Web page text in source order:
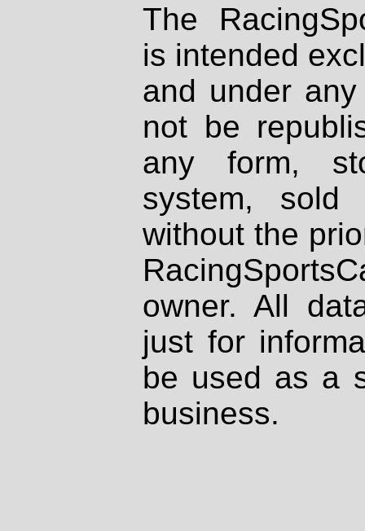
The
is intended
and under
not be
any form,
system, sold
without the
owner. All
just for
be used as a
business.